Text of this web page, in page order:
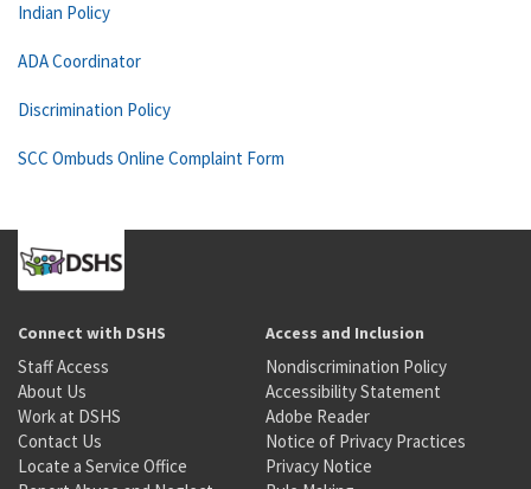
Indian Policy
ADA Coordinator
Discrimination Policy
SCC Ombuds Online Complaint Form
Connect with DSHS
Staff Access
About Us
Work at DSHS
Contact Us
Locate a Service Office
Access and Inclusion
Nondiscrimination Policy
Accessibility Statement
Adobe Reader
Notice of Privacy Practices
Privacy Notice